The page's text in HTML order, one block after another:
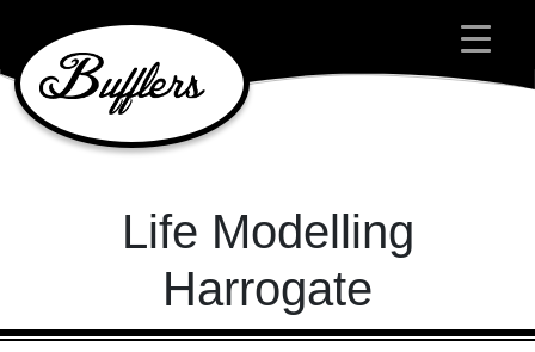
Main Navigation
Life Modelling
Harrogate